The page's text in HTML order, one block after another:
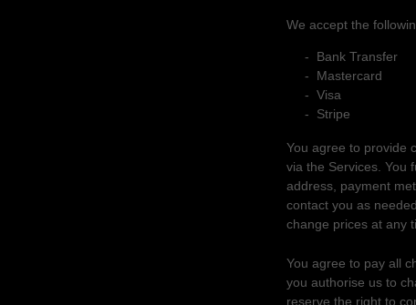
We accept the
- Bank Transfer
- Mastercard
- Visa
- Stripe
You agree to provide
via the Services. You
address, payment
contact you as
change prices at any
You agree to pay all
you authorise us to
reserve the right to